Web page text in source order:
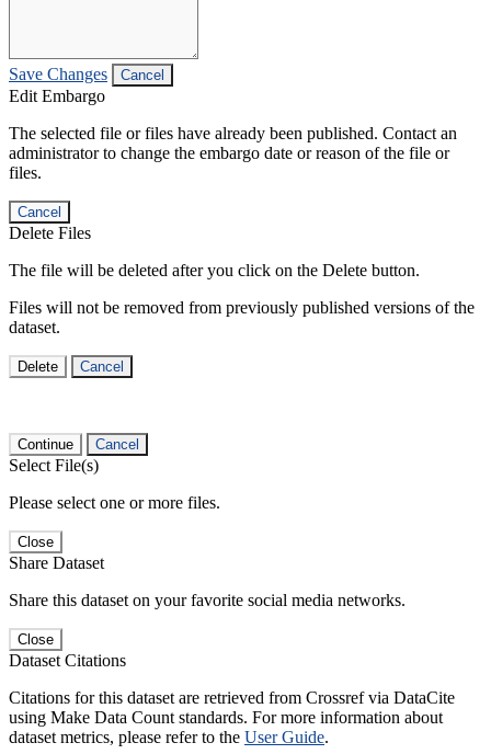
Save Changes Cancel
Edit Embargo
The selected file or files have already been published. Contact an
administrator to change the embargo date or reason of the file or
files.
Cancel
Delete Files
The file will be deleted after you click on the Delete button.
Files will not be removed from previously published versions of the
dataset.
Delete Cancel
Continue Cancel
Select File(s)
Please select one or more files.
Close
Share Dataset
Share this dataset on your favorite social media networks.
Close
Dataset Citations
Citations for this dataset are retrieved from Crossref via DataCite
using Make Data Count standards. For more information about
dataset metrics, please refer to the User Guide.